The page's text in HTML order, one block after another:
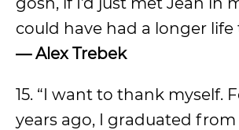
could have had a longer life
— Alex Trebek
15. “I want to thank myself.
years ago, I graduated